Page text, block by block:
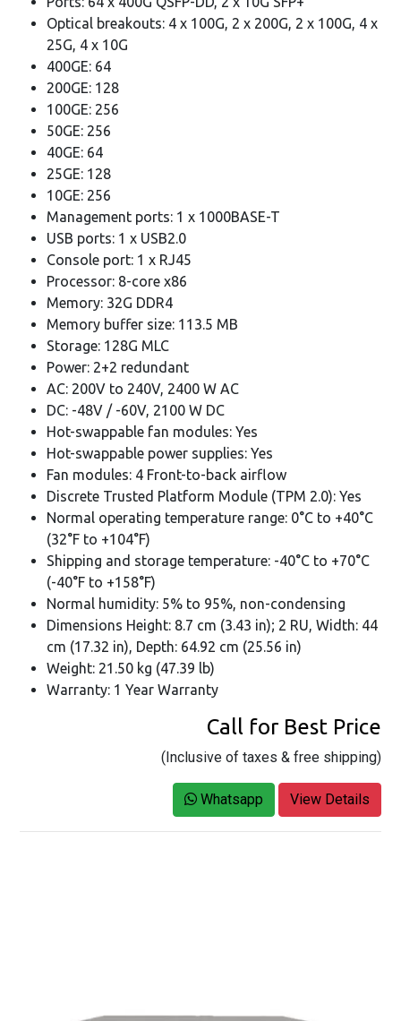
Optical breakouts: 4 x 100G, 2 x 200G, 2 x 100G, 4 x
25G, 4 x 10G
400GE: 64
200GE: 128
100GE: 256
50GE: 256
40GE: 64
25GE: 128
10GE: 256
Management ports: 1 x 1000BASE-T
USB ports: 1 x USB2.0
Console port: 1 x RJ45
Processor: 8-core x86
Memory: 32G DDR4
Memory buffer size: 113.5 MB
Storage: 128G MLC
Power: 2+2 redundant
AC: 200V to 240V, 2400 W AC
DC: -48V / -60V, 2100 W DC
Hot-swappable fan modules: Yes
Hot-swappable power supplies: Yes
Fan modules: 4 Front-to-back airflow
Discrete Trusted Platform Module (TPM 2.0): Yes
Normal operating temperature range: 0°C to +40°C
(32°F to +104°F)
Shipping and storage temperature: -40°C to +70°C
(-40°F to +158°F)
Normal humidity: 5% to 95%, non-condensing
Dimensions Height: 8.7 cm (3.43 in); 2 RU, Width: 44
cm (17.32 in), Depth: 64.92 cm (25.56 in)
Weight: 21.50 kg (47.39 lb)
Warranty: 1 Year Warranty
Call for Best Price
(Inclusive of taxes & free shipping)
Whatsapp View Details